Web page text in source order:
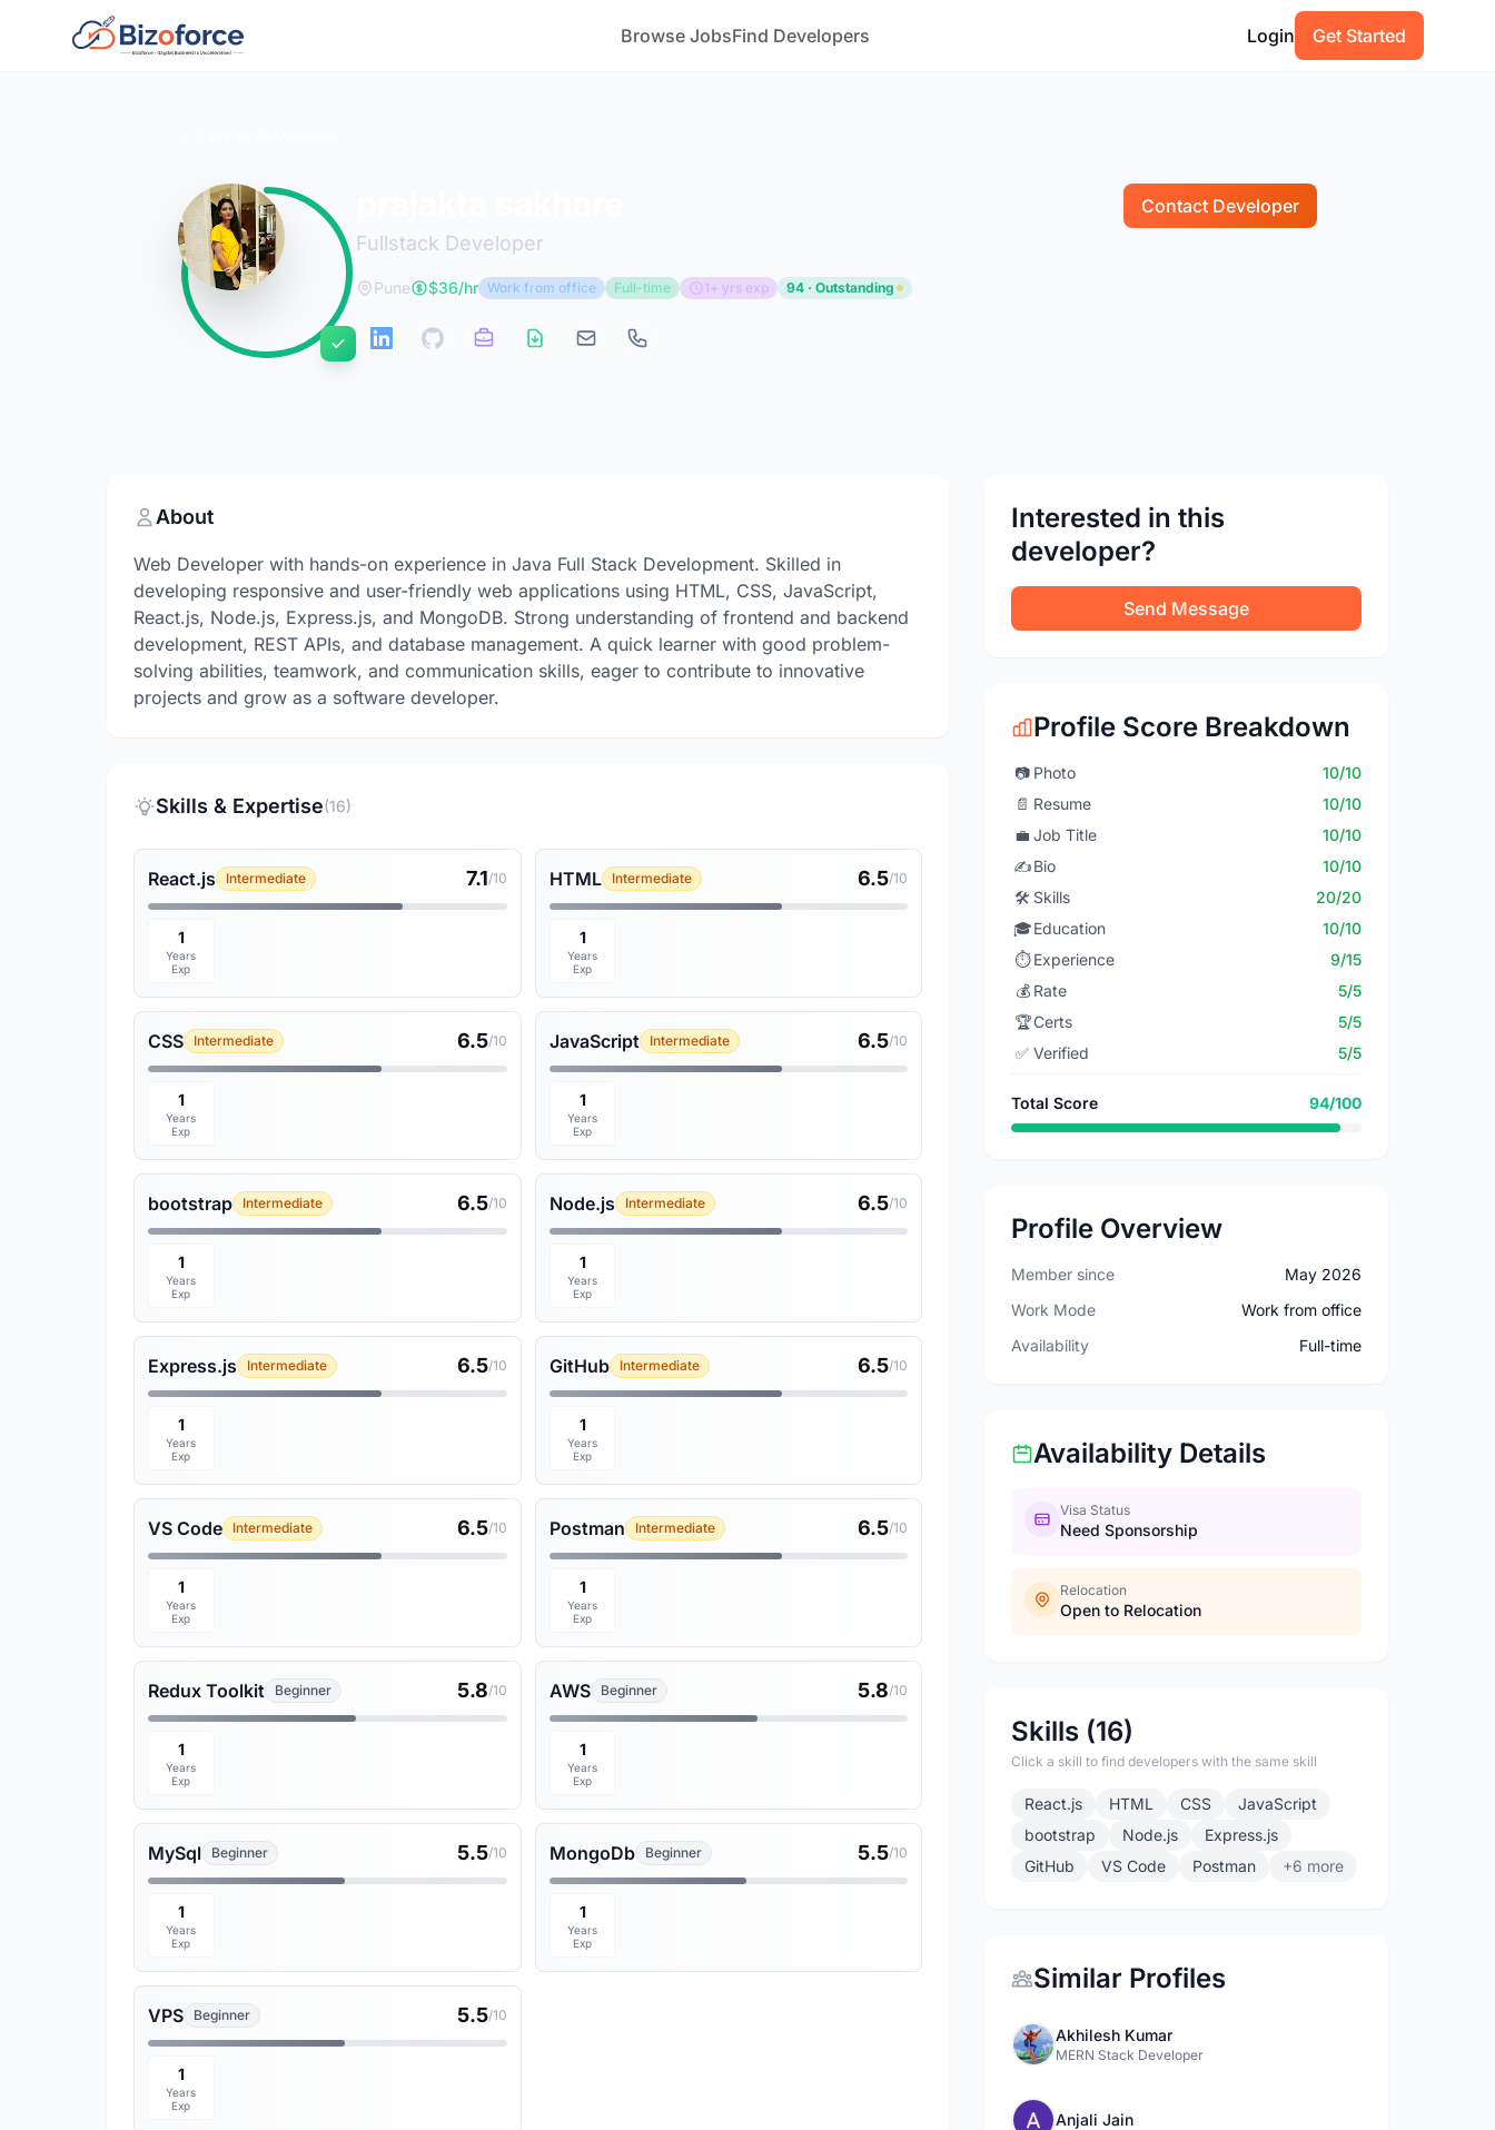
Browse JobsFind Developers Login Get Started
Fullstack Developer
Contact Developer
Pune $36/hr Work from office Full-time 1+ yrs exp 94 · Outstanding
About
Web Developer with hands-on experience in Java Full Stack Development. Skilled in
developing responsive and user-friendly web applications using HTML, CSS, JavaScript,
React.js, Node.js, Express.js, and MongoDB. Strong understanding of frontend and backend
development, REST APIs, and database management. A quick learner with good problem-
solving abilities, teamwork, and communication skills, eager to contribute to innovative
projects and grow as a software developer.
Skills & Expertise(16)
React.js Intermediate 7.1/10
1
Years
Exp
HTML Intermediate 6.5/10
1
Years
Exp
CSS Intermediate 6.5/10
1
Years
Exp
JavaScript Intermediate 6.5/10
1
Years
Exp
bootstrap Intermediate 6.5/10
1
Years
Exp
Node.js Intermediate 6.5/10
1
Years
Exp
Express.js Intermediate 6.5/10
1
Years
Exp
GitHub Intermediate 6.5/10
1
Years
Exp
VS Code Intermediate 6.5/10
1
Years
Exp
Postman Intermediate 6.5/10
1
Years
Exp
Redux Toolkit Beginner 5.8/10
1
Years
Exp
AWS Beginner 5.8/10
1
Years
Exp
MySql Beginner 5.5/10
1
Years
Exp
MongoDb Beginner 5.5/10
1
Years
Exp
VPS Beginner 5.5/10
1
Years
Exp
Interested in this
developer?
Send Message
Profile Score Breakdown
📷 Photo
10/10
📄 Resume
10/10
💼 Job Title
10/10
✍️Bio
10/10
🛠️ Skills
20/20
🎓Education
10/10
⏱️ Experience
9/15
💰 Rate
5/5
🏆Certs
5/5
✅ Verified 5/5
Total Score 94/100
Profile Overview
Member since
May 2026
Work Mode
Work from office
Availability
Full-time
Availability Details
Visa Status
Need Sponsorship
Relocation
Open to Relocation
Skills (16)
Click a skill to find developers with the same skill
React.js HTML CSS
JavaScript
bootstrap
Node.js
Express.js
GitHub
VS Code Postman +6 more
Similar Profiles
Akhilesh Kumar
MERN Stack Developer
Anjali Jain